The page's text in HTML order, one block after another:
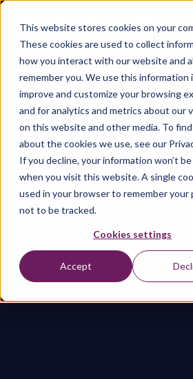
This website stores cookies on your
These cookies are used to collect
how you interact with our website and
remember you. We use this information
improve and customize your browsing
and for analytics and metrics about our
on this website and other media. To
about the cookies we use, see our
If you decline, your information won’t
when you visit this website. A single
used in your browser to remember your
not to be tracked.
Cookies settings
Accept